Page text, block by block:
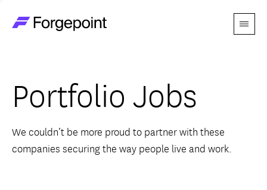
Menu
Themes
Advantage
Portfolio Jobs
We couldn’t be more proud to partner with these
companies securing the way people live and work.